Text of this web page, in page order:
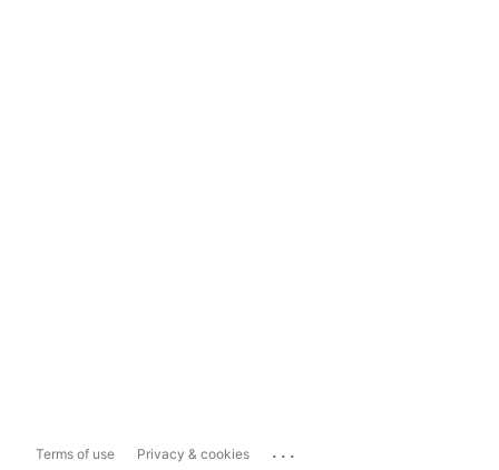
Terms of use Privacy & cookies ...